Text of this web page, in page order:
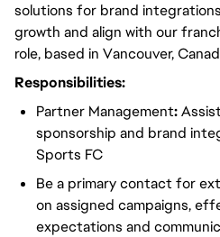
solutions for brand
growth and align with our
role, based in Vancouver,
Responsibilities:
Partner Management:
sponsorship and brand
Sports FC
Be a primary contact for
on assigned campaigns,
expectations and